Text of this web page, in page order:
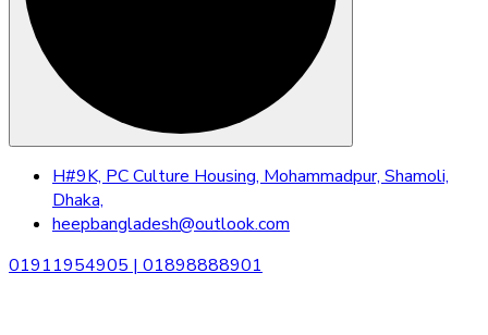
Skip
content
H#9K, PC Culture Housing, Mohammadpur, Shamoli,
Dhaka,
heepbangladesh@outlook.com
01911954905 | 01898888901